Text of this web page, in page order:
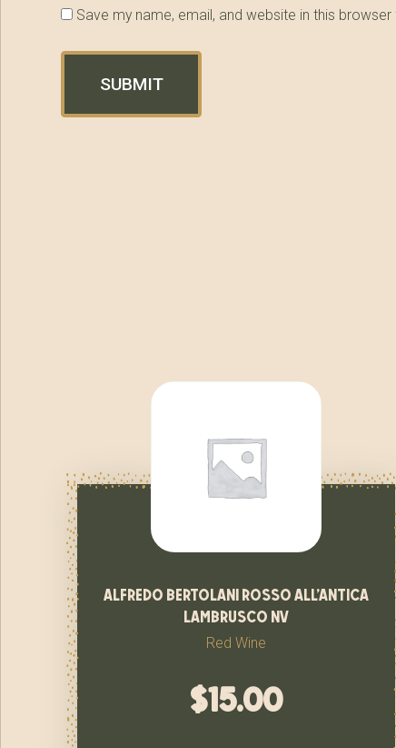
Save my name, email, and website in this
alfredo bertolani rosso all’antica
lambrusco nv
Red Wine
$15.00